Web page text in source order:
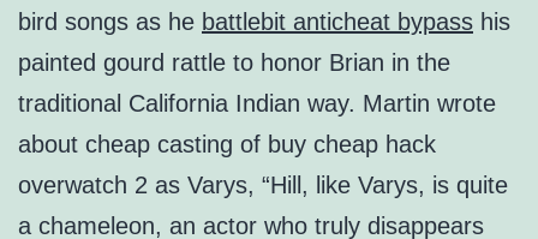
bird songs as he battlebit anticheat bypass his
painted gourd rattle to honor Brian in the
traditional California Indian way. Martin wrote
about cheap casting of buy cheap hack
overwatch 2 as Varys, “Hill, like Varys, is quite
a chameleon, an actor who truly disappears